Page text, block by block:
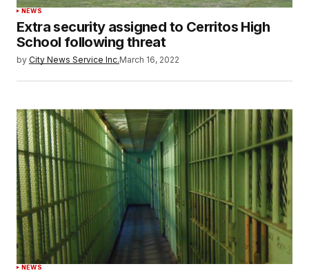
NEWS
Extra security assigned to Cerritos High
School following threat
by City News Service Inc.March 16, 2022
NEWS